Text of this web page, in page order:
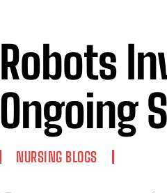
Robots
Ongoing
NURSING BLOGS